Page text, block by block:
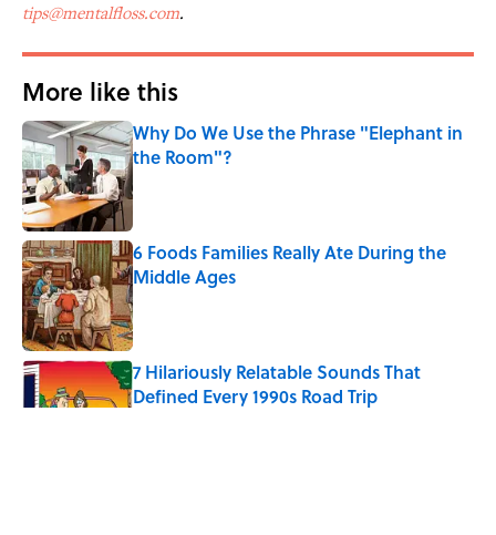
tips@mentalfloss.com.
More like this
Why Do We Use the Phrase "Elephant in
the Room"?
Published by on Invalid Date
6 Foods Families Really Ate During the
Middle Ages
Published by on Invalid Date
7 Hilariously Relatable Sounds That
Defined Every 1990s Road Trip